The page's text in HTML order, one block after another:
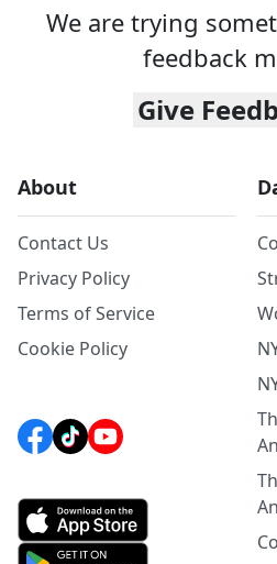
We are trying
feedback
Give
About
Contact Us
Privacy Policy
Terms of Service
Cookie Policy